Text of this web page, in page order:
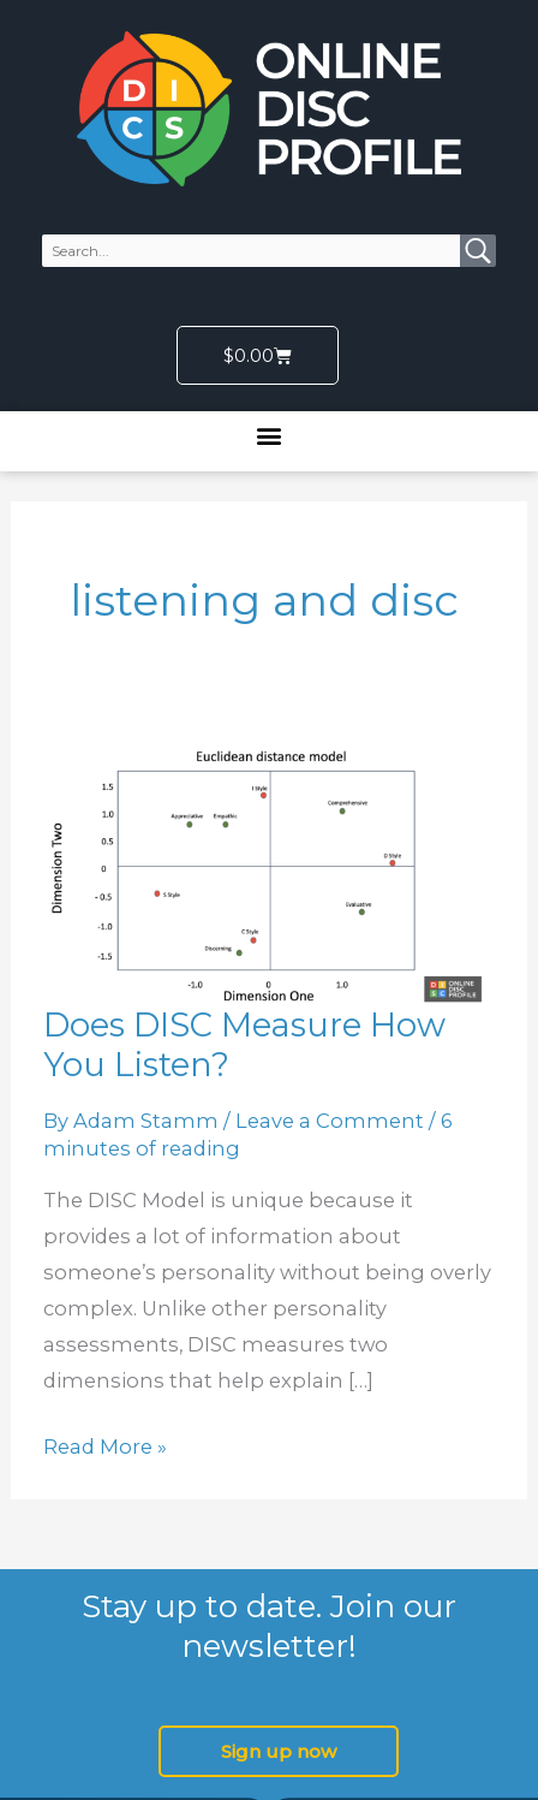
$0.00Cart
listening and disc
Does DISC Measure How
You Listen?
ByAdam Stamm/ Leave a Comment /6
minutes of reading
The DISC Model is unique because it
provides a lot of information about
someone’s personality without being overly
complex. Unlike other personality
assessments, DISC measures two
dimensions that help explain […]
Does
DISC
How
Listen?
Read More »
Stay up to date. Join our
newsletter!
Sign up now